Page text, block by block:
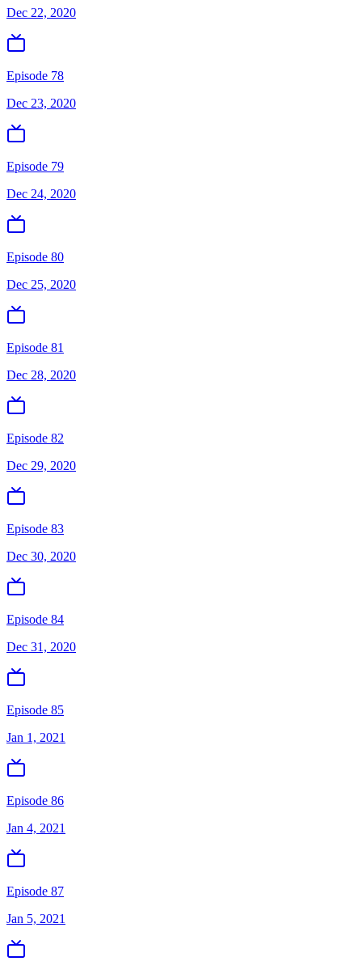
Dec 22, 2020
Episode 78
Dec 23, 2020
Episode 79
Dec 24, 2020
Episode 80
Dec 25, 2020
Episode 81
Dec 28, 2020
Episode 82
Dec 29, 2020
Episode 83
Dec 30, 2020
Episode 84
Dec 31, 2020
Episode 85
Jan 1, 2021
Episode 86
Jan 4, 2021
Episode 87
Jan 5, 2021